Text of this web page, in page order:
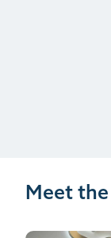
Meet